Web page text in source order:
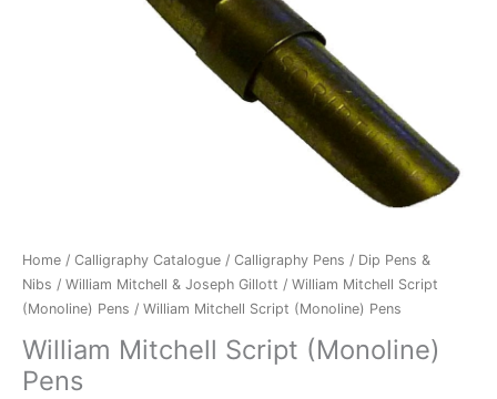
Home / Calligraphy Catalogue / Calligraphy Pens / Dip Pens &
Nibs / William Mitchell & Joseph Gillott / William Mitchell Script
(Monoline) Pens / William Mitchell Script (Monoline) Pens
William Mitchell Script (Monoline)
Pens